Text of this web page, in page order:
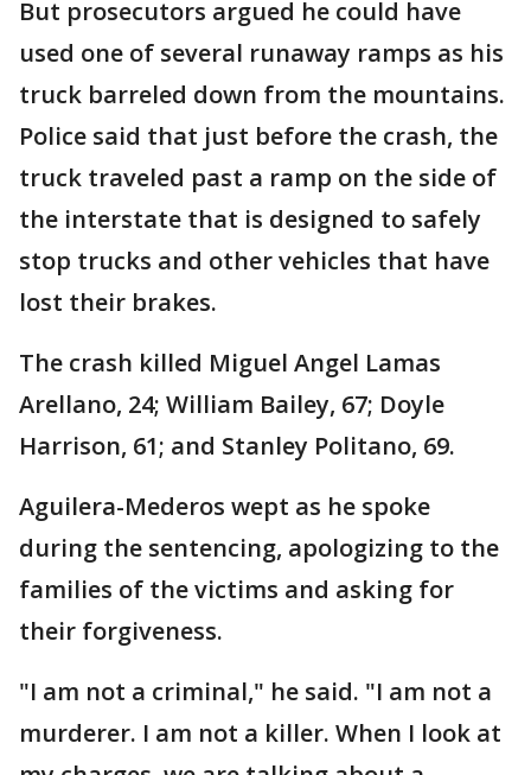
But prosecutors argued he could have
used one of several runaway ramps as his
truck barreled down from the mountains.
Police said that just before the crash, the
truck traveled past a ramp on the side of
the interstate that is designed to safely
stop trucks and other vehicles that have
lost their brakes.
The crash killed Miguel Angel Lamas
Arellano, 24; William Bailey, 67; Doyle
Harrison, 61; and Stanley Politano, 69.
Aguilera-Mederos wept as he spoke
during the sentencing, apologizing to the
families of the victims and asking for
their forgiveness.
"I am not a criminal," he said. "I am not a
murderer. I am not a killer. When I look at